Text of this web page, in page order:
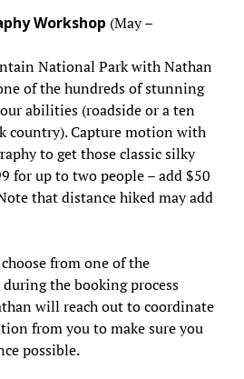
Workshop (May –
National Park with Nathan
of the hundreds of stunning
abilities (roadside or a ten
country). Capture motion with
to get those classic silky
for up to two people – add $50
that distance hiked may add
from one of the
the booking process
will reach out to coordinate
from you to make sure you
possible.